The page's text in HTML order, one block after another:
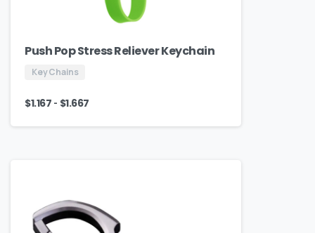
Push Pop Stress Reliever Keychain
Key Chains
$1.167 - $1.667